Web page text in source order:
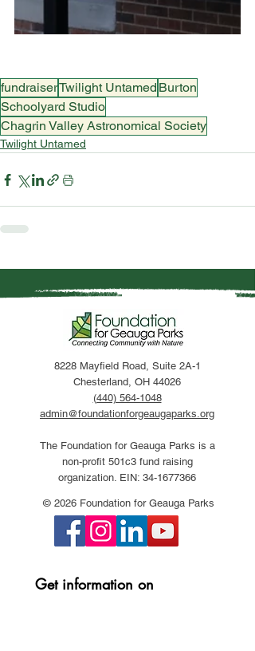
fundraiserTwilight Untamed Burton
Schoolyard Studio
Chagrin Valley Astronomical Society
Twilight Untamed
8228 Mayfield Road, Suite 2A-1
Chesterland, OH 44026
(440) 564-1048
admin@foundationforgeaugaparks.org
The Foundation for Geauga Parks is a
non-profit 501c3 fund raising
organization. EIN: 34-1677366
© 2026 Foundation for Geauga Parks
Get information on